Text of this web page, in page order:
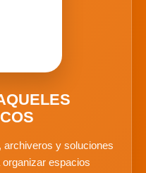
archiveros y soluciones
espacios